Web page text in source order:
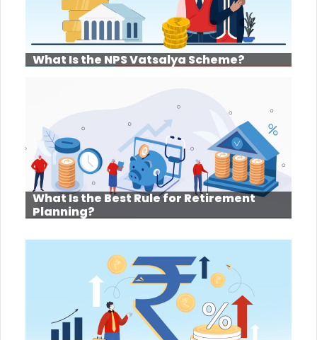
What Is the NPS Vatsalya Scheme?
What Is the Best Rule for Retirement
Planning?